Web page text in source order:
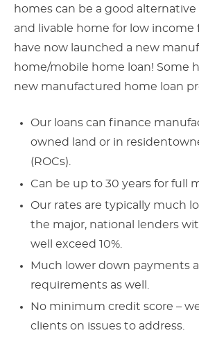
homes can be a good alternative
and livable home for low income
have now launched a new
home/mobile home loan! Some
new manufactured home loan
Our loans can finance
owned land or in
(ROCs).
Can be up to 30 years for full
Our rates are typically much
the major, national lenders
well exceed 10%.
Much lower down payments
requirements as well.
No minimum credit score –
clients on issues to address.